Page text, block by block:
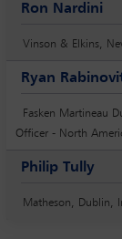
Ron Nardini
Vinson & Elkins,
Ryan
Fasken Martineau
Officer - North
Philip Tully
Matheson, Dublin,